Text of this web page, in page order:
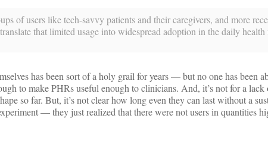
of users like tech-savvy patients and their caregivers, and more
that limited usage into widespread adoption in the daily
has been sort of a holy grail for years — but no one has been
to make PHRs useful enough to clinicians. And, it’s not for a
so far. But, it’s not clear how long even they can last without a
— they just realized that there were not users in quantities